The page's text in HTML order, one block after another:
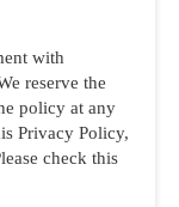
with
reserve the
policy at any
Privacy Policy,
check this